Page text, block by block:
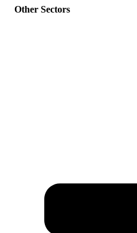
Other Sectors